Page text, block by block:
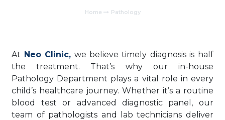
Home Pathology
At Neo Clinic, we believe timely diagnosis is half
the treatment. That’s why our in-house
Pathology Department plays a vital role in every
child’s healthcare journey. Whether it’s a routine
blood test or advanced diagnostic panel, our
team of pathologists and lab technicians deliver